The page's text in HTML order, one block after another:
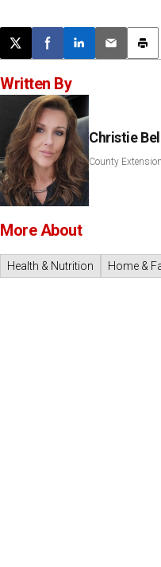
Post this page on X
Share on Facebook
Share onEmail
Written By
Christie Bell
County
More About
Health & Nutrition Home &